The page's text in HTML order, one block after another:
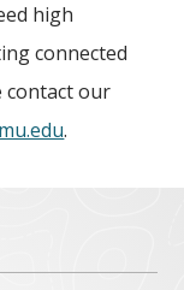
high
connected
contact our
.